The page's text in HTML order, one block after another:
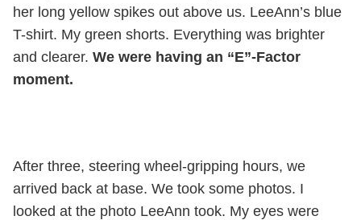
her long yellow spikes out above us. LeeAnn’s blue
T-shirt. My green shorts. Everything was brighter
and clearer. We were having an “E”-Factor
moment.
After three, steering wheel-gripping hours, we
arrived back at base. We took some photos. I
looked at the photo LeeAnn took. My eyes were